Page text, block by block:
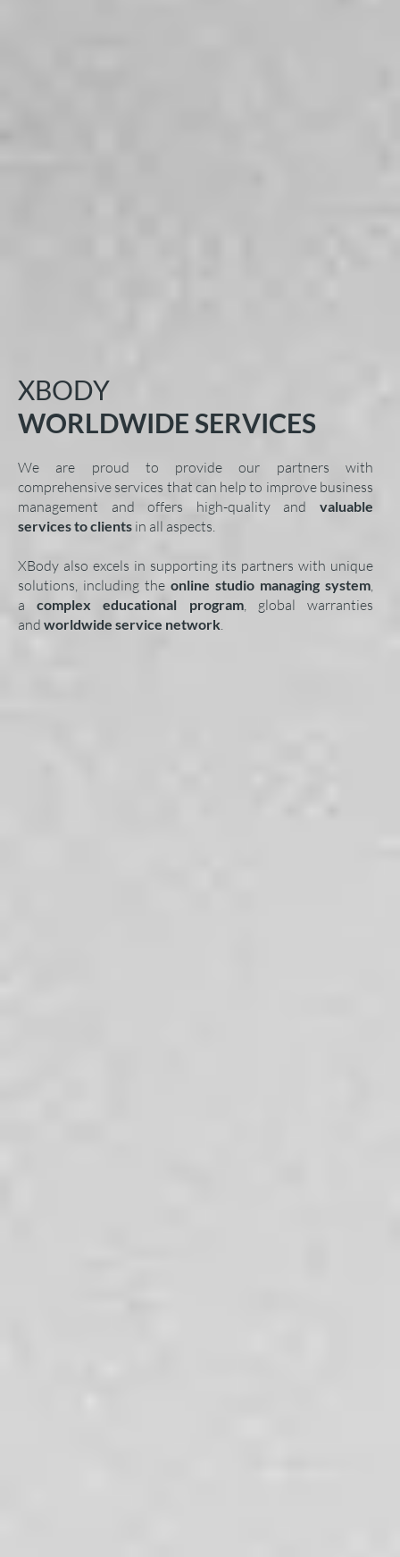
XBODY
WORLDWIDE SERVICES
We are proud to provide our partners with
comprehensive services that can help to improve business
management and offers high-quality and valuable
services to clients in all aspects.
XBody also excels in supporting its partners with unique
solutions, including the online studio managing system,
acomplex educational program, global warranties
and worldwide service network.